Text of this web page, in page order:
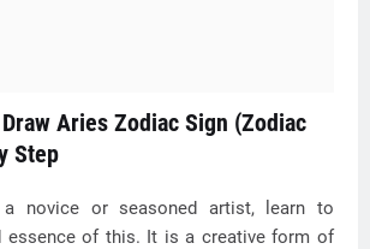
Aries Zodiac Sign (Zodiac
Step
a novice or seasoned artist, learn to
essence of this. It is a creative form of